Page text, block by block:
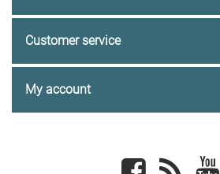
Customer service
My account
Facebook newsrss